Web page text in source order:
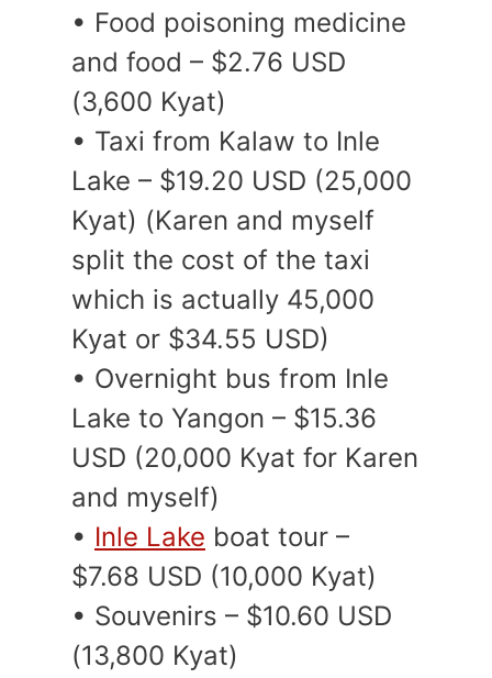
• Food poisoning medicine
and food – $2.76 USD
(3,600 Kyat)
• Taxi from Kalaw to Inle
Lake – $19.20 USD (25,000
Kyat) (Karen and myself
split the cost of the taxi
which is actually 45,000
Kyat or $34.55 USD)
• Overnight bus from Inle
Lake to Yangon – $15.36
USD (20,000 Kyat for Karen
and myself)
• Inle Lake boat tour –
$7.68 USD (10,000 Kyat)
• Souvenirs – $10.60 USD
(13,800 Kyat)